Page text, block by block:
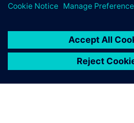
By anthonybele
4MIN READ